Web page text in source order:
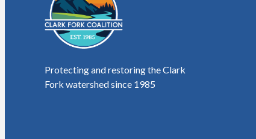
Protecting and restoring the Clark
Fork watershed since 1985